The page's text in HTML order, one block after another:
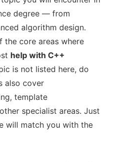
degree — from
algorithm design.
the core areas where
help with C++
is not listed here, do
also cover
template
specialist areas. Just
will match you with the